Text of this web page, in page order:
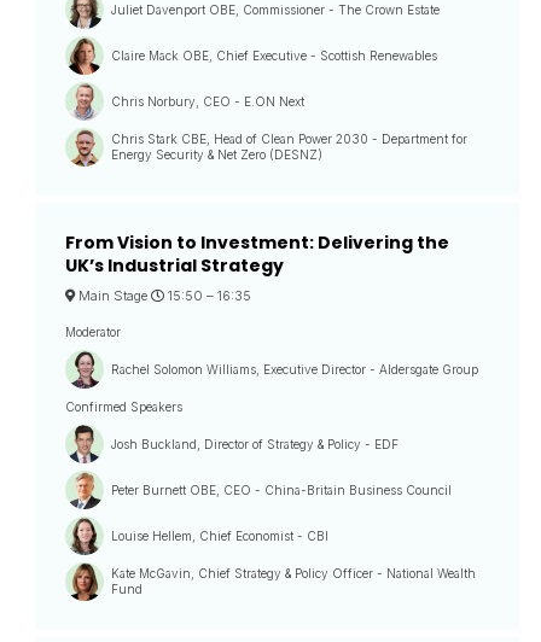
Juliet Davenport OBE, Commissioner - The Crown Estate
Claire Mack OBE, Chief Executive - Scottish Renewables
Chris Norbury, CEO - E.ON Next
Chris Stark CBE, Head of Clean Power 2030 - Department for
Energy Security & Net Zero (DESNZ)
From Vision to Investment: Delivering the
UK’s Industrial Strategy
Main Stage 15:50 – 16:35
Moderator
Rachel Solomon Williams, Executive Director - Aldersgate Group
Confirmed Speakers
Josh Buckland, Director of Strategy & Policy - EDF
Peter Burnett OBE, CEO - China-Britain Business Council
Louise Hellem, Chief Economist - CBI
Kate McGavin, Chief Strategy & Policy Officer - National Wealth
Fund